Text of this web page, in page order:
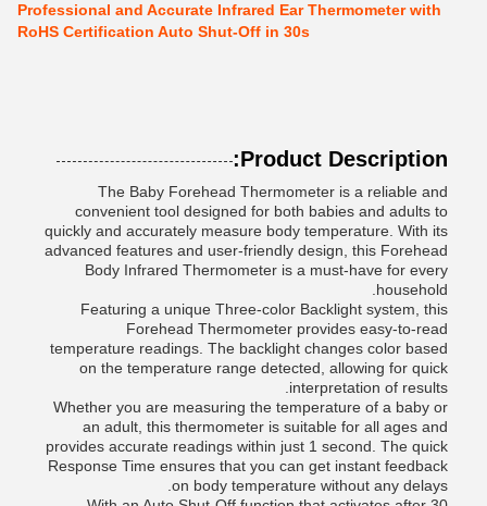
Professional and Accurate Infrared Ear Thermometer with
RoHS Certification Auto Shut-Off in 30s
Product Description:
The Baby Forehead Thermometer is a reliable and
convenient tool designed for both babies and adults to
quickly and accurately measure body temperature. With its
advanced features and user-friendly design, this Forehead
Body Infrared Thermometer is a must-have for every
household.
Featuring a unique Three-color Backlight system, this
Forehead Thermometer provides easy-to-read
temperature readings. The backlight changes color based
on the temperature range detected, allowing for quick
interpretation of results.
Whether you are measuring the temperature of a baby or
an adult, this thermometer is suitable for all ages and
provides accurate readings within just 1 second. The quick
Response Time ensures that you can get instant feedback
on body temperature without any delays.